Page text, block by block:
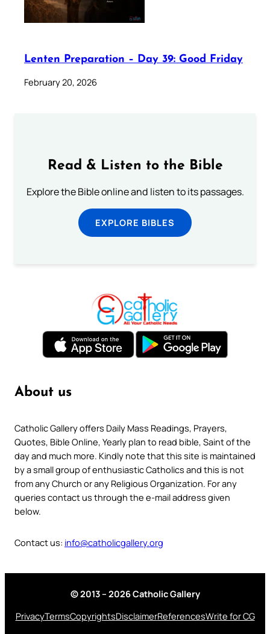
Lenten Preparation – Day 39: Good Friday
February 20, 2026
Read & Listen to the Bible
Explore the Bible online and listen to its passages.
EXPLORE BIBLES
About us
Catholic Gallery offers Daily Mass Readings, Prayers,
Quotes, Bible Online, Yearly plan to read bible, Saint of the
day and much more. Kindly note that this site is maintained
by a small group of enthusiastic Catholics and this is not
from any Church or any Religious Organization. For any
queries contact us through the e-mail address given
below.
Contact us: info@catholicgallery.org
© 2013 – 2026 Catholic Gallery
PrivacyTermsCopyrightsDisclaimerReferencesWrite for CG